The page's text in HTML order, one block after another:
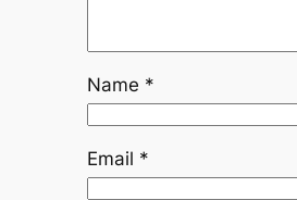
Name *
Email *